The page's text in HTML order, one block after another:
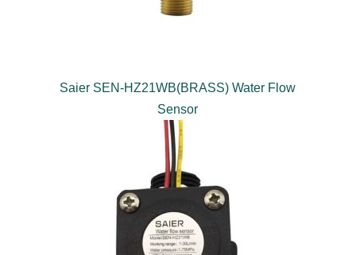
Saier SEN-HZ21WB(BRASS) Water Flow
Sensor